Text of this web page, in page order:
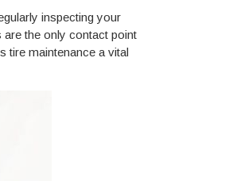
inspecting your
are the only contact point
tire maintenance a vital